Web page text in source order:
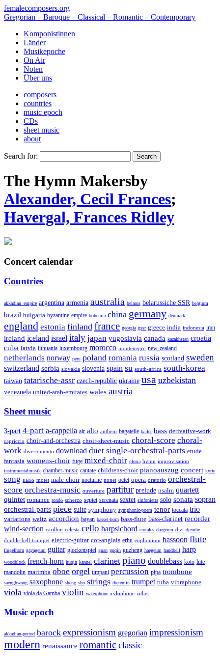
femalecomposers.org
Gregorian – Baroque – Classical – Romantic – Contemporary
Komponistinnen
Länder
Musikepoche
On Air
Noten
Über uns
composers
countries
music epoch
CDs
sheet music
about
Search for:
The Hymn Makersby
Alexander, Cecil Frances;
Havergal, Frances Ridley
Concert calendar
Countries
akkadian_empire argentina armenia australia belarus belarussiche SSR belgium
brazil bulgaria byzantine-empire bohemia china germany denmark
england estonia finland france georgia gssr greece india indonesia iran
ireland iceland israel italy japan yugoslavia canada kazakhstan croatia
cuba latvia lithuania luxembourg morocco montenegro new-zealand
netherlands norway peru poland romania russia scotland sweden
switzerland serbia slovakia slovenia spain su south-africa south-korea
taiwan tatarische-assr czech-republic ukraine usa uzbekistan
venezuela united-arab-emirates wales austria
Sheet music
3-part 4-part a-cappella air alto anthem bagatelle ballet bass derivative-work
capriccio choir-and-orchestra choir-sheet-music choral-score choral-
work divertomento download duet single-orchestral-parts etude
fantasia womens-choir fuge mixed-choir gloria hymn improvisation
instrumentalmusik chamber-music cantate childrens-choir pianoauszug concert kyrie
song mass motet male-choir nocturne nonet octet opera oratorio orchestral-
score orchestra-music ouverture partitur prelude psalm quartett
quintet romance rondo scherzo septet serenata sextet sinfonietta solo sonata sopran
orchestral-parts piece suite symphony symphonic-poem tenor toccata trio
variations waltz accordion bayan basset-horn bass-flute bass-clarinet recorder
wind-section carillon celesta cello harpsichord crotales daegeum dizi djembe
double-bell-trumpet electric-guitar cor-anglais erhu euphonium bassoon flute
flugelhorn gayageum guitar glockenspiel guan guqin guzheng haegeum handbell harp
woodblock french-horn huqin kannel clarinet piano doublebass koto lute
mandolin marimba oboe orgel timpani percussion pipa trombone
saenghwang saxophone sheng sho strings theremin trumpet tuba vibraphone
viola viola da Gamba violin waterphone xylophone zither
Music epoch
akkadian-period barock expressionism gregorian impressionism
modern renaissance romanticclassic